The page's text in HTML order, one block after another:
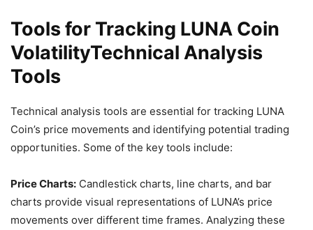
Tools for Tracking LUNA Coin
VolatilityTechnical Analysis
Tools
Technical analysis tools are essential for tracking LUNA
Coin’s price movements and identifying potential trading
opportunities. Some of the key tools include:
Price Charts: Candlestick charts, line charts, and bar
charts provide visual representations of LUNA’s price
movements over different time frames. Analyzing these